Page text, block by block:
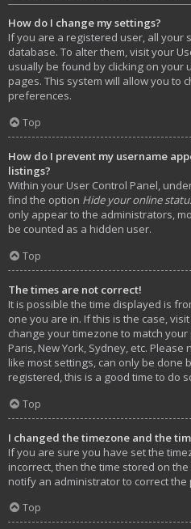
How do I change my settings?
If you are a registered user, all your
database. To alter them, visit your
usually be found by clicking on your
pages. This system will allow you to
preferences.
Top
How do I prevent my username
listings?
Within your User Control Panel,
find the option Hide your online
only appear to the administrators,
be counted as a hidden user.
Top
The times are not correct!
It is possible the time displayed is
one you are in. If this is the case,
change your timezone to match
Paris, New York, Sydney, etc.
like most settings, can only be done
registered, this is a good time to do
Top
I changed the timezone and the
If you are sure you have set the
incorrect, then the time stored on
notify an administrator to correct the
Top